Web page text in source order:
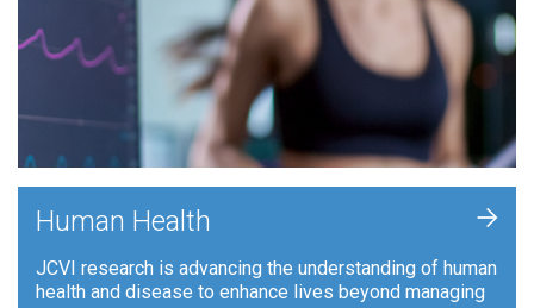
Human Health
JCVI research is advancing the understanding of human
health and disease to enhance lives beyond managing
+